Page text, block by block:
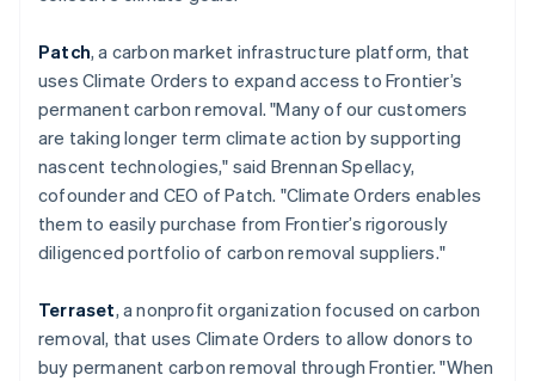
Patch, a carbon market infrastructure platform, that
uses Climate Orders to expand access to Frontier’s
permanent carbon removal. "Many of our customers
are taking longer term climate action by supporting
nascent technologies," said Brennan Spellacy,
cofounder and CEO of Patch. "Climate Orders enables
them to easily purchase from Frontier’s rigorously
diligenced portfolio of carbon removal suppliers."
Terraset, a nonprofit organization focused on carbon
removal, that uses Climate Orders to allow donors to
buy permanent carbon removal through Frontier. "When
Mexico
EspañolEnglish
Netherlands
NederlandsEnglish
New Zealand
English
Norway
English
Poland
English
PortuguêsEnglish
Romania
English